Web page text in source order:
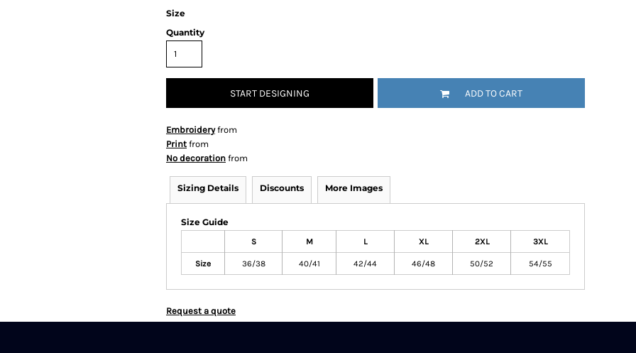
Size
Quantity
START DESIGNING ADD TO CART
Embroideryfrom
Print from
No decoration from
Sizing Details Discounts More Images
Size Guide
S M L XL 2XL 3XL
Size 36/38 40/41 42/44 46/48 50/52 54/55
Request a quote